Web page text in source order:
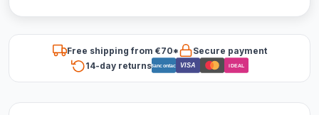
Free shipping from €70*
Secure payment
14-day returnsBancontact VISA iDEAL